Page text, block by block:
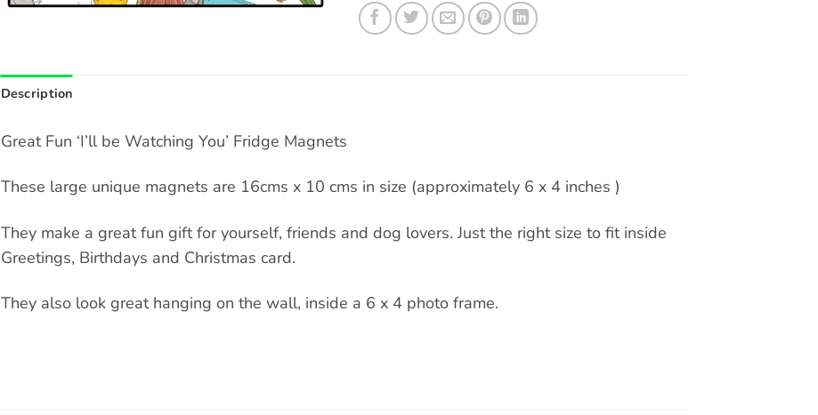
Description
Great Fun ‘I’ll be Watching You’ Fridge Magnets
These large unique magnets are 16cms x 10 cms in size (approximately 6 x 4 inches )
They make a great fun gift for yourself, friends and dog lovers. Just the right size to fit inside
Greetings, Birthdays and Christmas card.
They also look great hanging on the wall, inside a 6 x 4 photo frame.